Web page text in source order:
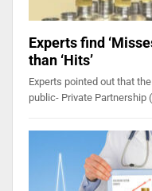
Experts find
than ‘Hits’
Experts pointed out that
public- Private